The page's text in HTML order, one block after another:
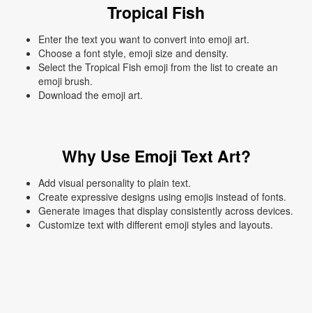
Tropical Fish
Enter the text you want to convert into emoji art.
Choose a font style, emoji size and density.
Select the Tropical Fish emoji from the list to create an
emoji brush.
Download the emoji art.
Why Use Emoji Text Art?
Add visual personality to plain text.
Create expressive designs using emojis instead of fonts.
Generate images that display consistently across devices.
Customize text with different emoji styles and layouts.